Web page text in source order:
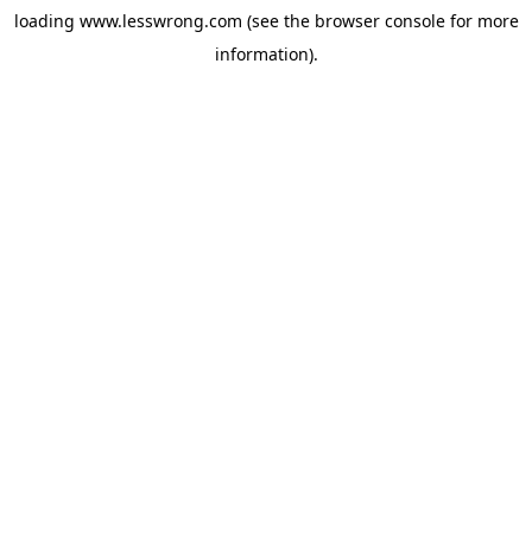
loading www.lesswrong.com (see the browser consolefor more
information).